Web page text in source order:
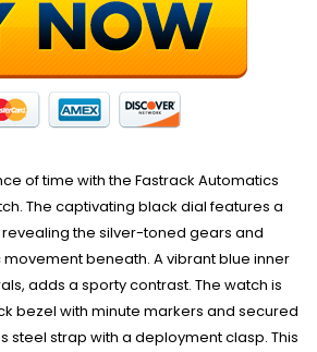
of time with the Fastrack Automatics
The captivating black dial features a
the silver-toned gears and
beneath. A vibrant blue inner
adds a sporty contrast. The watch is
bezel with minute markers and secured
steel strap with a deployment clasp. This